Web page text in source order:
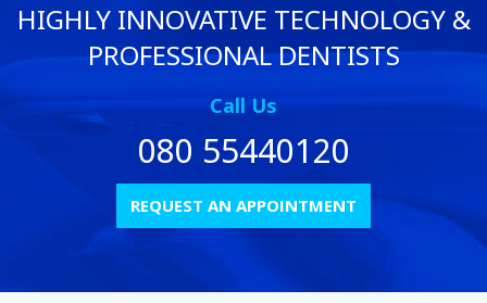
HIGHLY INNOVATIVE TECHNOLOGY &
PROFESSIONAL DENTISTS
Call Us
080 55440120
REQUEST AN APPOINTMENT